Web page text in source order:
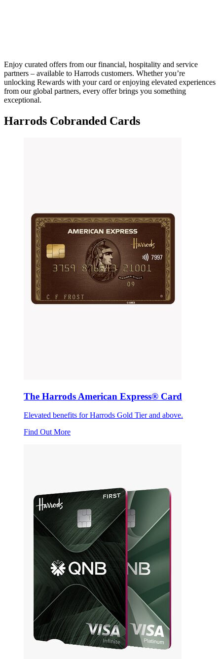
Enjoy curated offers from our financial, hospitality and service
partners – available to Harrods customers. Whether you’re
unlocking Rewards with your card or enjoying elevated experiences
from our global partners, every offer brings you something
exceptional.
Harrods Cobranded Cards
The Harrods American Express® Card
Elevated benefits for Harrods Gold Tier and above.
Find Out More